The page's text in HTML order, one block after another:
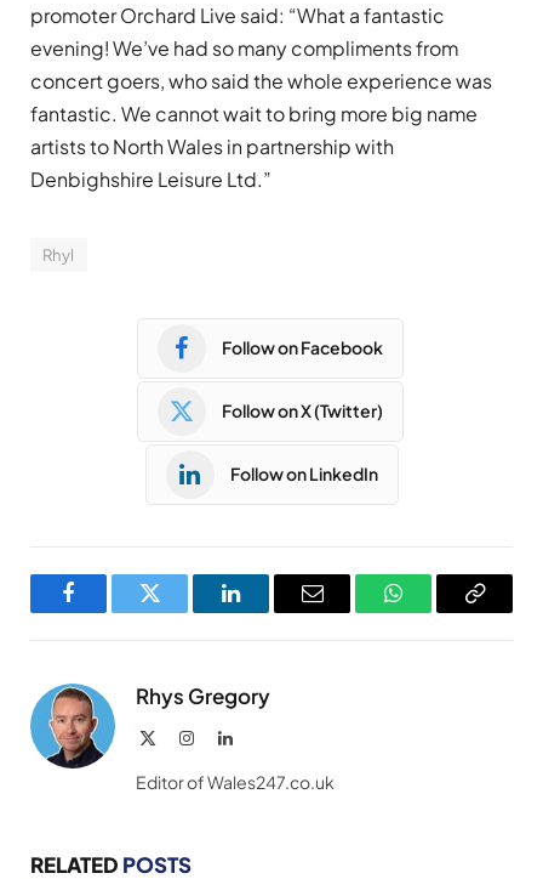
promoter Orchard Live said: “What a fantastic
evening! We’ve had so many compliments from
concert goers, who said the whole experience was
fantastic. We cannot wait to bring more big name
artists to North Wales in partnership with
Denbighshire Leisure Ltd.”
Rhyl
Follow on Facebook
Follow on X (Twitter)
Follow on LinkedIn
FacebookTwitter LinkedInEmail WhatsAppCopy
Rhys Gregory
InstagramLinkedIn
Editor of Wales247.co.uk
RELATED POSTS